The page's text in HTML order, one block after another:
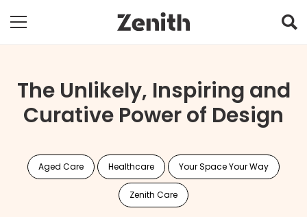
The Unlikely, Inspiring and
Curative Power of Design
Aged Care Healthcare Your Space Your Way
Zenith Care